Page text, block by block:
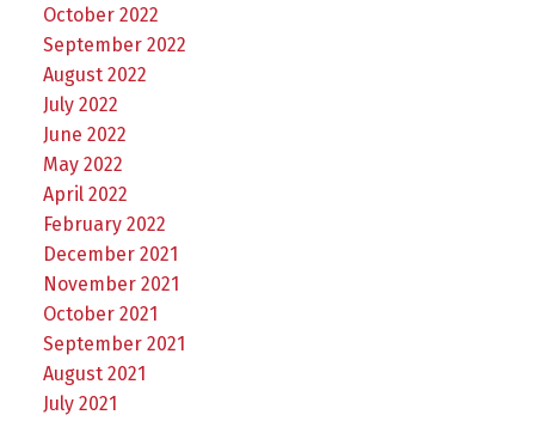
October 2022
September 2022
August 2022
July 2022
June 2022
May 2022
April 2022
February 2022
December 2021
November 2021
October 2021
September 2021
August 2021
July 2021